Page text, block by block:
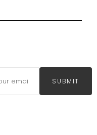
SUBMIT